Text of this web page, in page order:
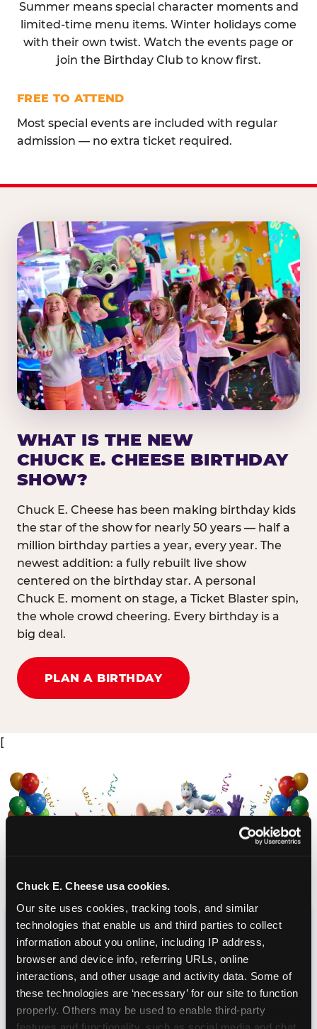
Chuck E. Cheese usa cookies.
Our site uses cookies, tracking tools, and similar
technologies that enable us and third parties to collect
information about you online, including IP address,
browser and device info, referring URLs, online
interactions, and other usage and activity data. Some of
these technologies are ‘necessary’ for our site to function
properly. Others may be used to enable third-party
Summer means special character moments and
limited-time menu items. Winter holidays come
with their own twist. Watch the events page or
join the Birthday Club to know first.
FREE TO ATTEND
Most special events are included with regular
admission — no extra ticket required.
WHAT IS THE NEW
CHUCK E. CHEESE BIRTHDAY
SHOW?
Chuck E. Cheese has been making birthday kids
the star of the show for nearly 50 years — half a
million birthday parties a year, every year. The
newest addition: a fully rebuilt live show
centered on the birthday star. A personal
Chuck E. moment on stage, a Ticket Blaster spin,
the whole crowd cheering. Every birthday is a
big deal.
PLAN A BIRTHDAY
[
CHUCK E. CHEESE
BIRTHDAY CLUB
Join the Chuck E. Cheese Birthday Club! It's free,
and as a member you'll receive free gifts,
including gameplay, upgrades, discounts & more